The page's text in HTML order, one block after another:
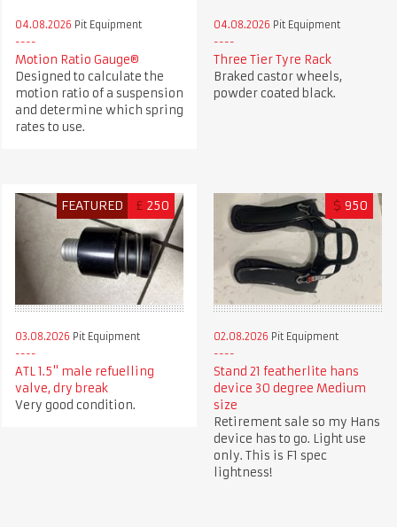
04.08.2026 Pit Equipment
Motion Ratio Gauge®
Designed to calculate the
motion ratio of a suspension
and determine which spring
rates to use.
04.08.2026 Pit Equipment
Three Tier Tyre Rack
Braked castor wheels,
powder coated black.
FEATURED £ 250
03.08.2026 Pit Equipment
ATL 1.5" male refuelling
valve, dry break
Very good condition.
$ 950
02.08.2026 Pit Equipment
Stand 21 featherlite hans
device 30 degree Medium
size
Retirement sale so my Hans
device has to go. Light use
only. This is F1 spec
lightness!